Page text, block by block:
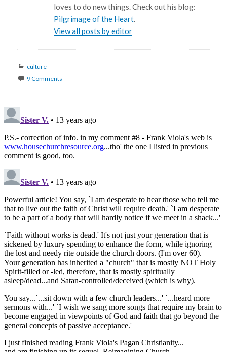
loves to do new things. Check out his blog:
Pilgrimage of the Heart.
View all posts by editor
Categories
culture
9 Comments